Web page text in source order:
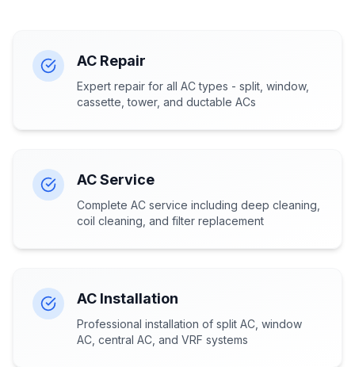
AC Repair
Expert repair for all AC types - split, window,
cassette, tower, and ductable ACs
AC Service
Complete AC service including deep cleaning,
coil cleaning, and filter replacement
AC Installation
Professional installation of split AC, window
AC, central AC, and VRF systems